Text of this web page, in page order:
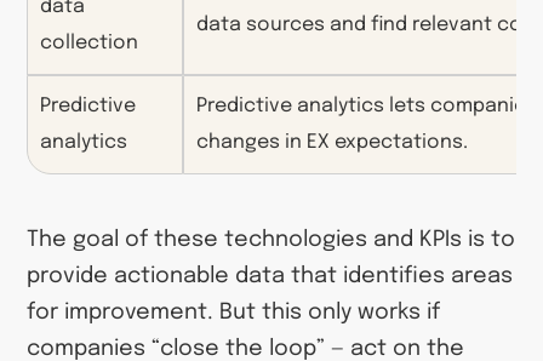
data
collection
data sources and find relevant
Predictive
analytics
Predictive analytics lets
changes in EX expectations.
The goal of these technologies and KPIs is to
provide actionable data that identifies areas
for improvement. But this only works if
companies “close the loop” — act on the